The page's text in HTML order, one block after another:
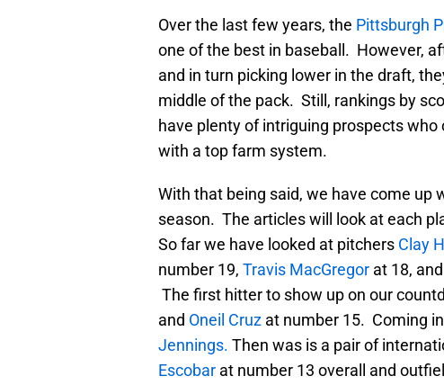
Over the last few years, the Pittsburgh
one of the best in baseball. However,
and in turn picking lower in the draft,
middle of the pack. Still, rankings by
have plenty of intriguing prospects
with a top farm system.
With that being said, we have come up
season. The articles will look at each
So far we have looked at pitchers Clay
number 19, Travis MacGregor at 18,
The first hitter to show up on our
and Oneil Cruz at number 15. Coming
Jennings. Then was is a pair of
Escobar at number 13 overall and